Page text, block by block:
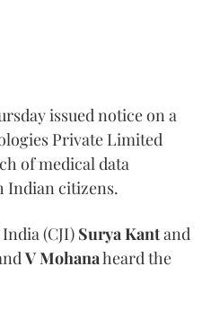
issued notice on a
Private Limited
of medical data
Indian citizens.
(CJI) Surya Kantand
V Mohanaheard the